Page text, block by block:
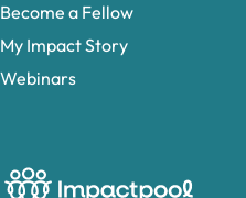
Become a Fellow
My Impact Story
Webinars